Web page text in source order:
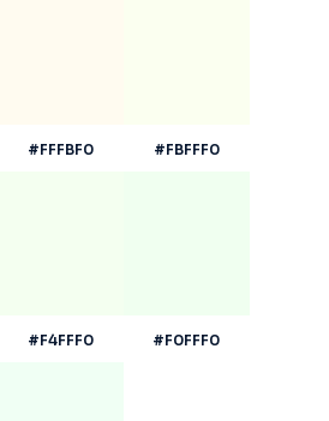
#FFFBF0 #FBFFF0
#F4FFF0 #F0FFF0